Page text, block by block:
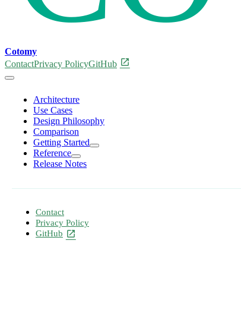
Cotomy
ContactPrivacy PolicyGitHub open_in_new
Architecture
Use Cases
Design Philosophy
Comparison
Getting Started
Reference
Release Notes
Contact
Privacy Policy
GitHub open_in_new